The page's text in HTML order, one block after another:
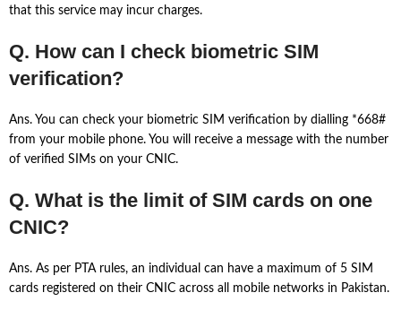
that this service may incur charges.
Q. How can I check biometric SIM
verification?
Ans. You can check your biometric SIM verification by dialling *668#
from your mobile phone. You will receive a message with the number
of verified SIMs on your CNIC.
Q. What is the limit of SIM cards on one
CNIC?
Ans. As per PTA rules, an individual can have a maximum of 5 SIM
cards registered on their CNIC across all mobile networks in Pakistan.